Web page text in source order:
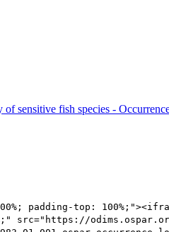
of sensitive fish species -
top:
odims.ospar.org/